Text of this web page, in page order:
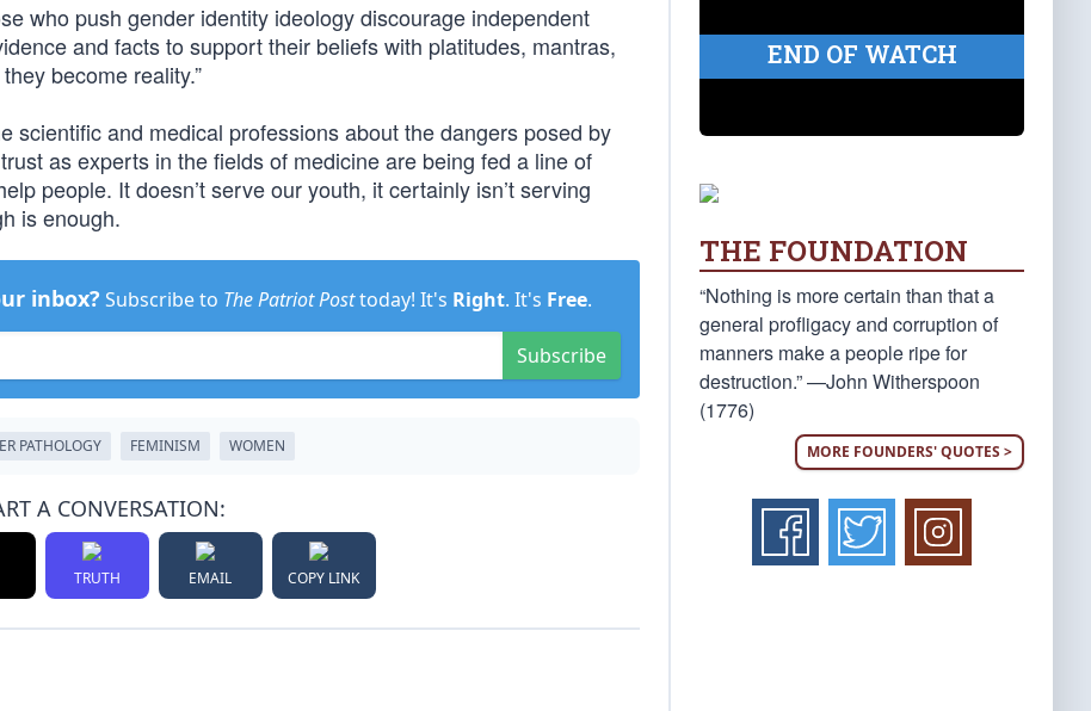
who push gender identity ideology discourage independent
and facts to support their beliefs with platitudes, mantras,
become reality.”
scientific and medical professions about the dangers posed by
as experts in the fields of medicine are being fed a line of
people. It doesn’t serve our youth, it certainly isn’t serving
is enough.
inbox? Subscribe to The Patriot Posttoday! It's Right. It's Free.
Subscribe
PATHOLOGY FEMINISM WOMEN
A CONVERSATION:
TRUTH EMAIL COPY LINK
END OF WATCH
THE FOUNDATION
“Nothing is more certain than that a
general profligacy and corruption of
manners make a people ripe for
destruction.” —John Witherspoon
(1776)
MORE FOUNDERS' QUOTES >